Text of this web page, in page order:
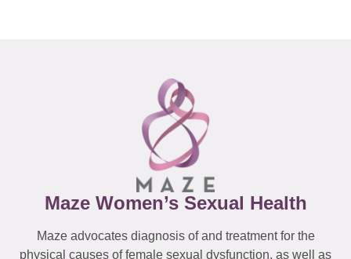
Maze Women’s Sexual Health
Maze advocates diagnosis of and treatment for the
physical causes of female sexual dysfunction, as well as